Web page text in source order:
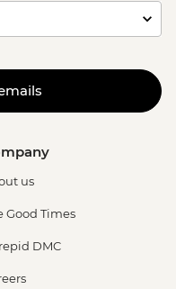
us
Good Times
DMC